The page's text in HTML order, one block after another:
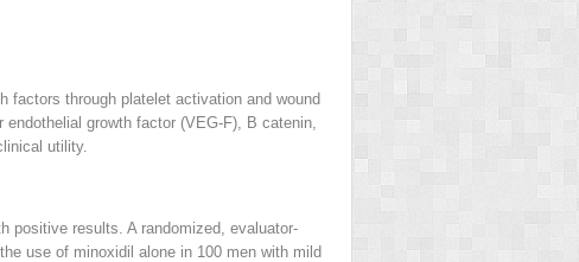
factors through platelet activation and wound
growth factor (VEG-F), B catenin,
utility.
positive results. A randomized, evaluator-
use of minoxidil alone in 100 men with mild